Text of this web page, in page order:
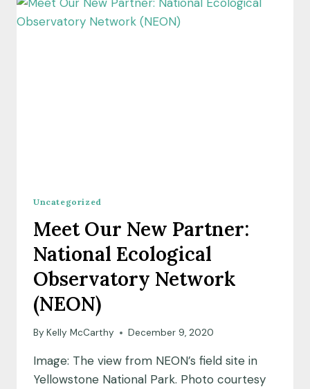
IN
REVIEW
Uncategorized
Meet Our New Partner:
National Ecological
Observatory Network
(NEON)
By Kelly McCarthy December 9, 2020
Image: The view from NEON’s field site in
Yellowstone National Park. Photo courtesy